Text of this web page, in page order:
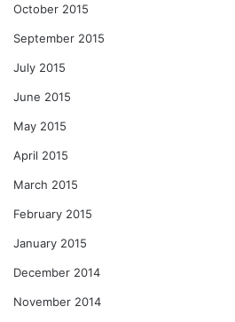
October 2015
September 2015
July 2015
June 2015
May 2015
April 2015
March 2015
February 2015
January 2015
December 2014
November 2014